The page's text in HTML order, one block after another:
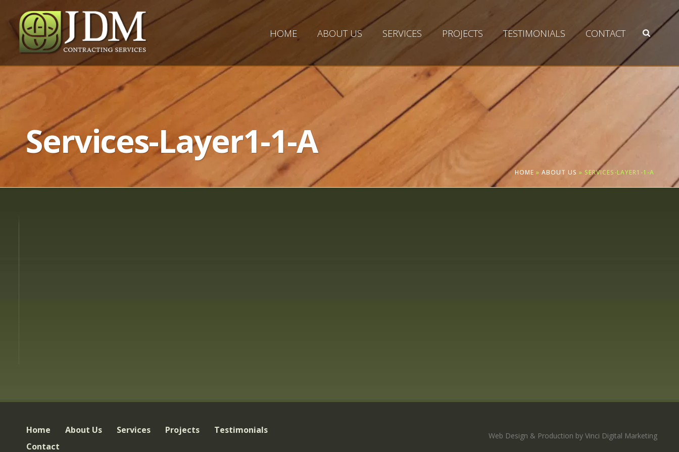
HOME ABOUT US SERVICES PROJECTS TESTIMONIALS CONTACT
Services-Layer1-1-A
HOME » ABOUT US » SERVICES-LAYER1-1-A
Home About Us Services Projects
Testimonials
Contact
Web Design & Production by Vinci Digital Marketing